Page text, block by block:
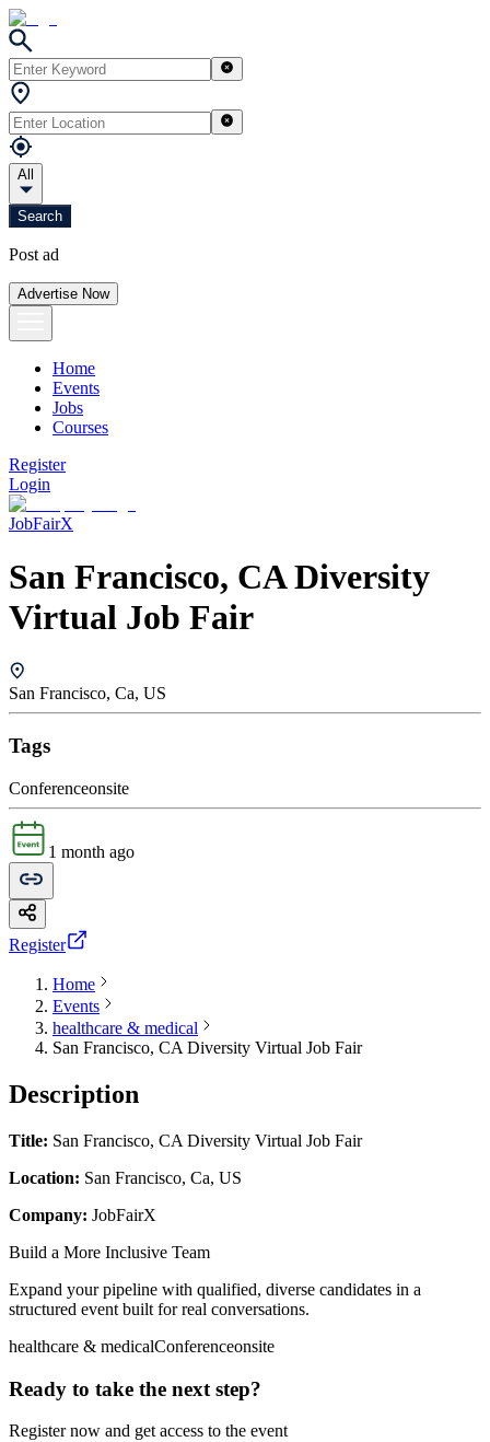
All
Search
Post ad
Advertise Now
Home
Events
Jobs
Courses
Register
Login
JobFairX
San Francisco, CA Diversity
Virtual Job Fair
San Francisco, Ca, US
Tags
Conferenceonsite
1 month ago
Register
Home
Events
healthcare & medical
San Francisco, CA Diversity Virtual Job Fair
Description
Title: San Francisco, CA Diversity Virtual Job Fair
Location: San Francisco, Ca, US
Company: JobFairX
Build a More Inclusive Team
Expand your pipeline with qualified, diverse candidates in a
structured event built for real conversations.
healthcare & medicalConferenceonsite
Ready to take the next step?
Register now and get access to the event